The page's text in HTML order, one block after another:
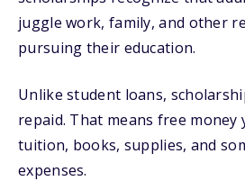
juggle work, family, and other
pursuing their education.
Unlike student loans,
repaid. That means free money
tuition, books, supplies, and
expenses.